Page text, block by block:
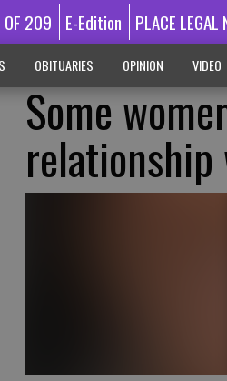
209 E-Edition PLACE LEGAL
OBITUARIES OPINION VIDEO
Some